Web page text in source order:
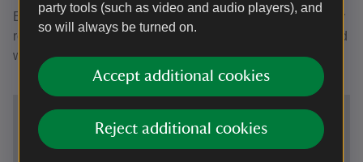
party tools (such as video and audio players), and
so will always be turned on.
Accept additional cookies
Reject additional cookies
Evidence of these changes are visible now, being the only
room with two large sash windows and one small diamond
window.